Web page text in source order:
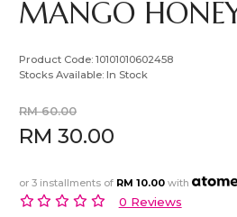
MANGO
Product Code:10101010602458
Stocks Available: In Stock
RM 60.00
RM 30.00
or 3 installments of RM 10.00 with
0 Reviews